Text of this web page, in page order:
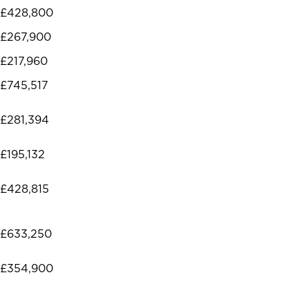
£428,800
£267,900
£217,960
£745,517
£281,394
£195,132
£428,815
£633,250
£354,900